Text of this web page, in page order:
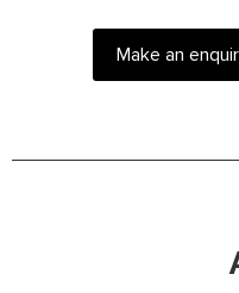
Make an